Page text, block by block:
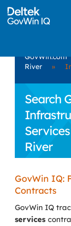
GovWin.com
River
»
Search
River
GovWin IQ:
Contracts
GovWin IQ
services